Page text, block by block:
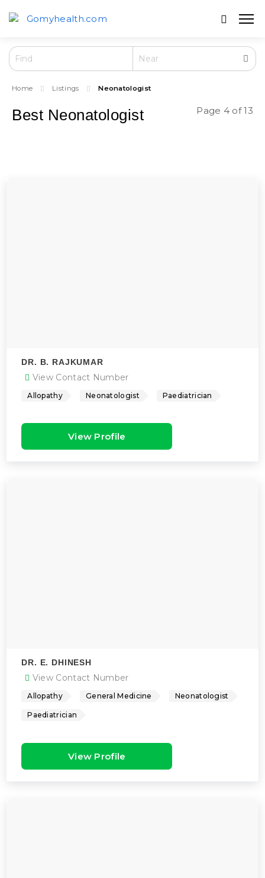
Home Listings Neonatologist
Best Neonatologist Page 4 of 13
DR. B. RAJKUMAR
View Contact Number
Allopathy Neonatologist Paediatrician
View Profile
DR. E. DHINESH
View Contact Number
Allopathy General Medicine Neonatologist
Paediatrician
View Profile